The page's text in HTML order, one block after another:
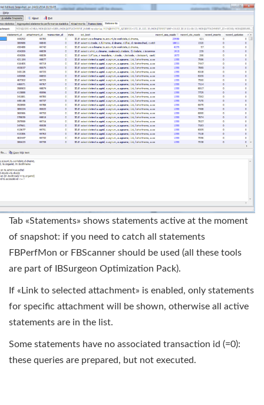
Tab «Statements» shows statements active at the moment
of snapshot: if you need to catch all statements
FBPerfMon or FBScanner should be used (all these tools
are part of IBSurgeon Optimization Pack).
If «Link to selected attachment» is enabled, only statements
for specific attachment will be shown, otherwise all active
statements are in the list.
Some statements have no associated transaction id (=0):
these queries are prepared, but not executed.